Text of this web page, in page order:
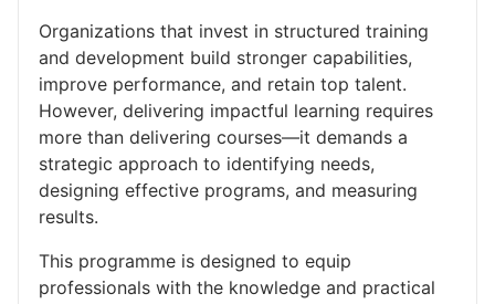
Organizations that invest in structured training
and development build stronger capabilities,
improve performance, and retain top talent.
However, delivering impactful learning requires
more than delivering courses—it demands a
strategic approach to identifying needs,
designing effective programs, and measuring
results.
This programme is designed to equip
professionals with the knowledge and practical